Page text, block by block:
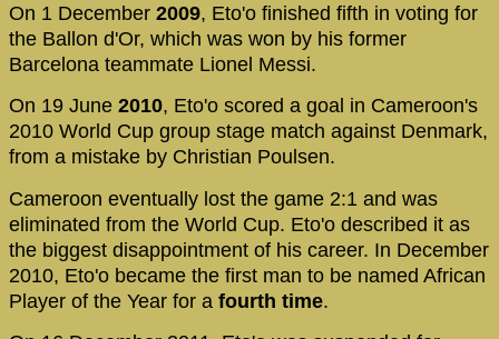
On 1 December 2009, Eto'o finished fifth in voting for
the Ballon d'Or, which was won by his former
Barcelona teammate Lionel Messi.
On 19 June 2010, Eto'o scored a goal in Cameroon's
2010 World Cup group stage match against Denmark,
from a mistake by Christian Poulsen.
Cameroon eventually lost the game 2:1 and was
eliminated from the World Cup. Eto'o described it as
the biggest disappointment of his career. In December
2010, Eto'o became the first man to be named African
Player of the Year for a fourth time.